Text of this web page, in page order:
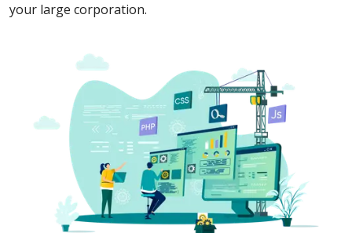
your large corporation.